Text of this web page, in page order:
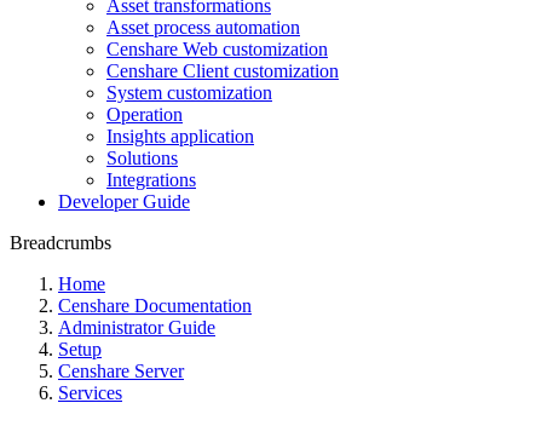
Asset transformations
Asset process automation
Censhare Web customization
Censhare Client customization
System customization
Operation
Insights application
Solutions
Integrations
Developer Guide
Breadcrumbs
Home
Censhare Documentation
Administrator Guide
Setup
Censhare Server
Services